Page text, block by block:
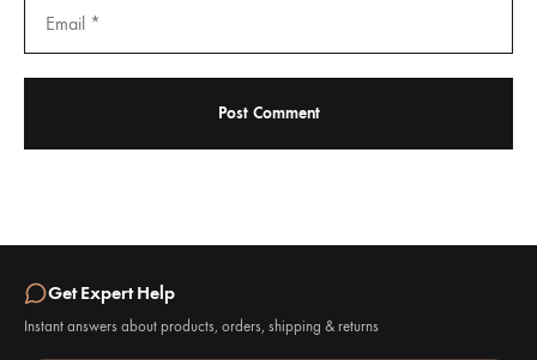
Get Expert Help
Instant answers about products, orders, shipping & returns